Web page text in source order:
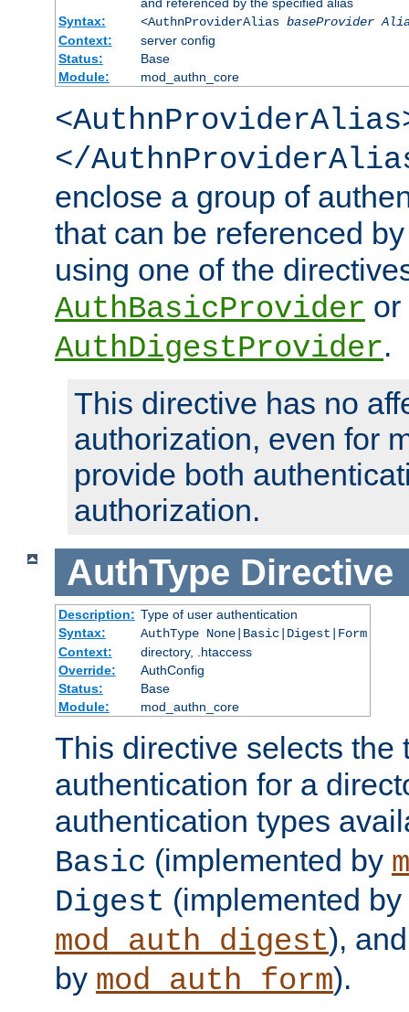
Syntax:
<AuthnProviderAlias baseProvider
Context:
server config
Status:
Base
Module:
mod_authn_core
</
enclose a group of
that can be referenced
using one of the
AuthBasicProvider or
AuthDigestProvider.
This directive has no
authorization, even for
provide both
authorization.
AuthType Directive
Description: Type of user authentication
Syntax:
AuthType None|Basic|Digest|Form
Context:
directory, .htaccess
Override:
AuthConfig
Status:
Base
Module:
mod_authn_core
This directive selects the
authentication for a
authentication types
Basic (implemented by
Digest (implemented by
mod_auth_digest),
by mod_auth_form).